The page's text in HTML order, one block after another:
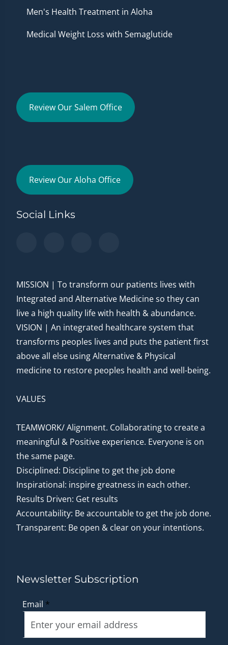
Men's Health Treatment in Aloha
Medical Weight Loss with Semaglutide
Review Our Salem Office
Review Our Aloha Office
Social Links
MISSION | To transform our patients lives with
Integrated and Alternative Medicine so they can
live a high quality life with health & abundance.
VISION | An integrated healthcare system that
transforms peoples lives and puts the patient first
above all else using Alternative & Physical
medicine to restore peoples health and well-being.
VALUES
TEAMWORK/ Alignment. Collaborating to create a
meaningful & Positive experience. Everyone is on
the same page.
Disciplined: Discipline to get the job done
Inspirational: inspire greatness in each other.
Results Driven: Get results
Accountability: Be accountable to get the job done.
Transparent: Be open & clear on your intentions.
Newsletter Subscription
Email *